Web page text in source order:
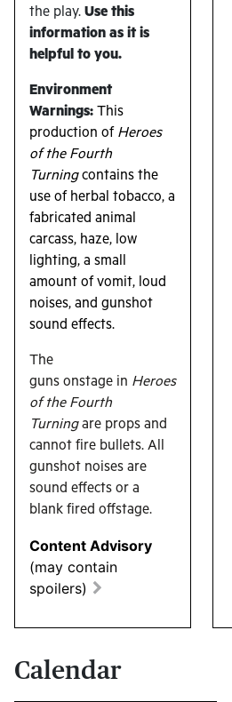
the play. Use this
information as it is
helpful to you.
Environment
Warnings: This
production of Heroes
of the Fourth
Turningcontains the
use of herbal tobacco, a
fabricated animal
carcass, haze, low
lighting, a small
amount of vomit, loud
noises, and gunshot
sound effects.
The
guns onstage in Heroes
of the Fourth
Turningare props and
cannot fire bullets. All
gunshot noises are
sound effects or a
blank fired offstage.
Content Advisory
(may contain
spoilers)
Calendar